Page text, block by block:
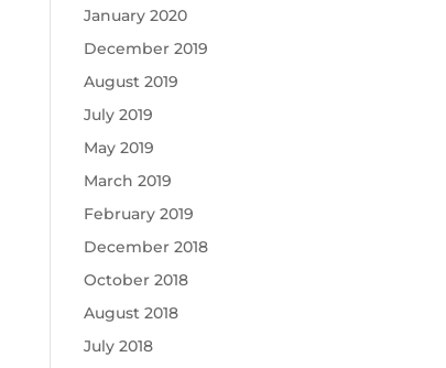
January 2020
December 2019
August 2019
July 2019
May 2019
March 2019
February 2019
December 2018
October 2018
August 2018
July 2018